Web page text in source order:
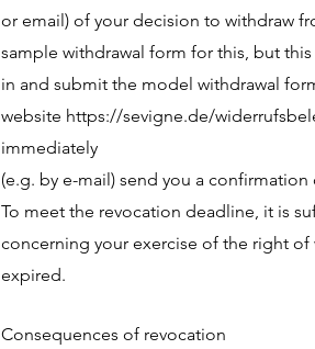
or email) of your decision to withdraw
sample withdrawal form for this, but
in and submit the model withdrawal
website https://sevigne.de/
immediately
(e.g. by e-mail) send you a
To meet the revocation deadline, it is
concerning your exercise of the right
expired.
Consequences of revocation